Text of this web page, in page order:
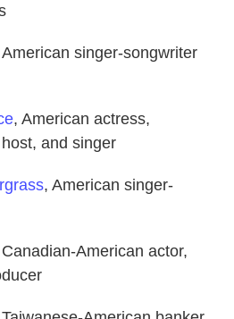
singer-songwriter
, American actress,
and singer
, American singer-
American actor,